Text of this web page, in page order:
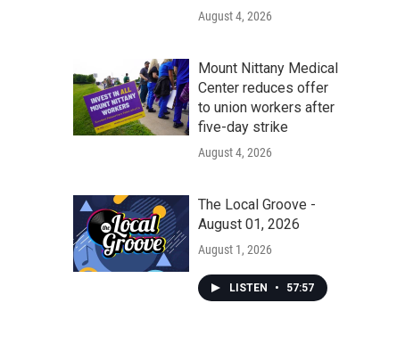
August 4, 2026
Mount Nittany Medical
Center reduces offer
to union workers after
five-day strike
August 4, 2026
The Local Groove -
August 01, 2026
August 1, 2026
LISTEN • 57:57